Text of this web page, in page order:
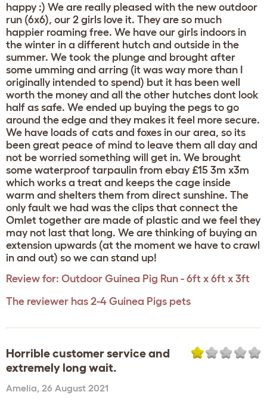
happy :) We are really pleased with the new outdoor
run (6x6), our 2 girls love it. They are so much
happier roaming free. We have our girls indoors in
the winter in a different hutch and outside in the
summer. We took the plunge and brought after
some umming and arring (it was way more than I
originally intended to spend) but it has been well
worth the money and all the other hutches dont look
half as safe. We ended up buying the pegs to go
around the edge and they makes it feel more secure.
We have loads of cats and foxes in our area, so its
been great peace of mind to leave them all day and
not be worried something will get in. We brought
some waterproof tarpaulin from ebay £15 3m x3m
which works a treat and keeps the cage inside
warm and shelters them from direct sunshine. The
only fault we had was the clips that connect the
Omlet together are made of plastic and we feel they
may not last that long. We are thinking of buying an
extension upwards (at the moment we have to crawl
in and out) so we can stand up!
Review for: Outdoor Guinea Pig Run - 6ft x 6ft x 3ft
The reviewer has 2-4 Guinea Pigs pets
Horrible customer service and
extremely long wait.
Amelia, 26 August 2021